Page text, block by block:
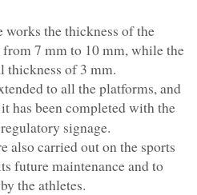
the thickness of the
from 7 mm to 10 mm, while the
thickness of 3 mm.
to all the platforms, and
has been completed with the
signage.
also carried out on the sports
future maintenance and to
the athletes.